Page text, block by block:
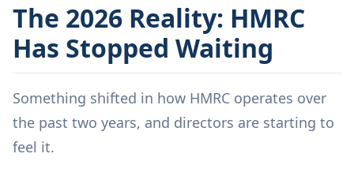
The 2026 Reality: HMRC
Has Stopped Waiting
Something shifted in how HMRC operates over
the past two years, and directors are starting to
feel it.